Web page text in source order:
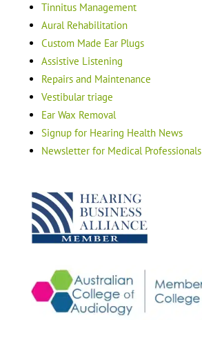
Tinnitus Management
Aural Rehabilitation
Custom Made Ear Plugs
Assistive Listening
Repairs and Maintenance
Vestibular triage
Ear Wax Removal
Signup for Hearing Health News
Newsletter for Medical Professionals